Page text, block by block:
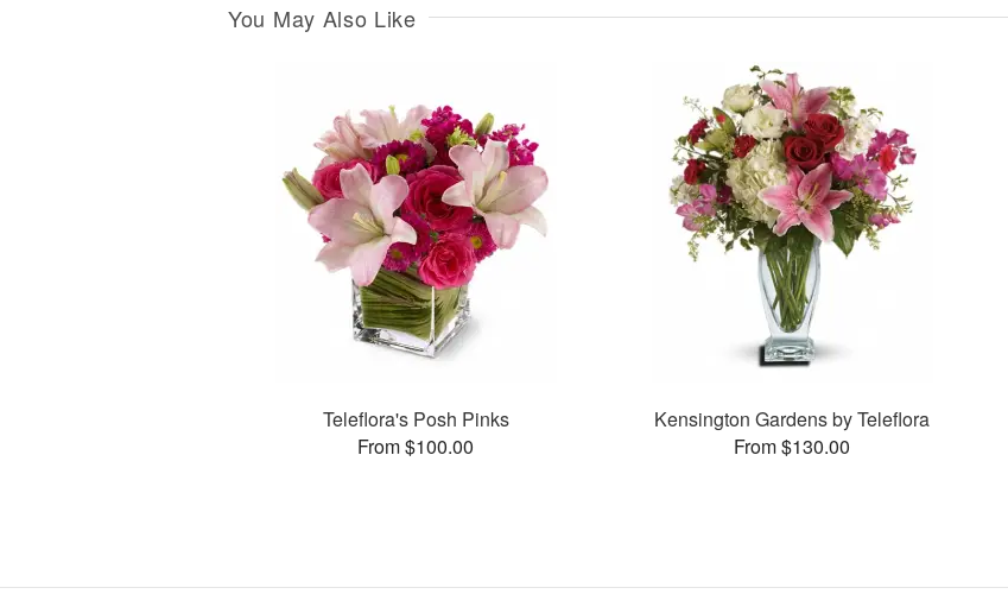
You May Also Like
Teleflora's Posh Pinks
From $100.00
Kensington Gardens by Teleflora
From $130.00